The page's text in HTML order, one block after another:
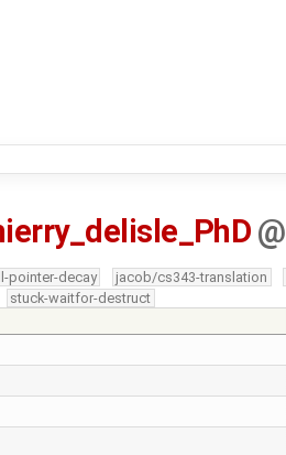
@
pointer-decay jacob/cs343-translation
stuck-waitfor-destruct